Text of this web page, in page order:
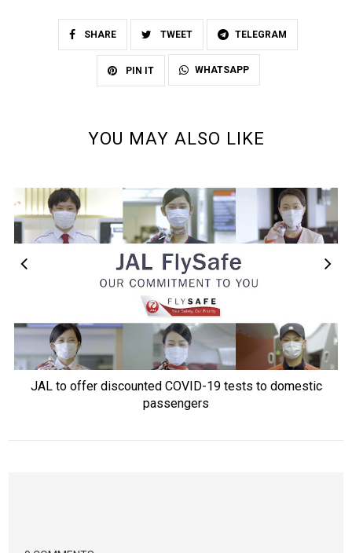
SHARE TWEET TELEGRAM
PIN IT WHATSAPP
YOU MAY ALSO LIKE
JAL to offer discounted COVID-19 tests to domestic
passengers